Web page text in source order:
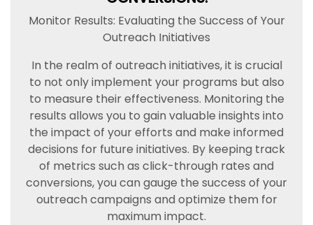
Monitor Results: Evaluating the Success of Your
Outreach Initiatives
In the realm of outreach initiatives, it is crucial
to not only implement your programs but also
to measure their effectiveness. Monitoring the
results allows you to gain valuable insights into
the impact of your efforts and make informed
decisions for future initiatives. By keeping track
of metrics such as click-through rates and
conversions, you can gauge the success of your
outreach campaigns and optimize them for
maximum impact.